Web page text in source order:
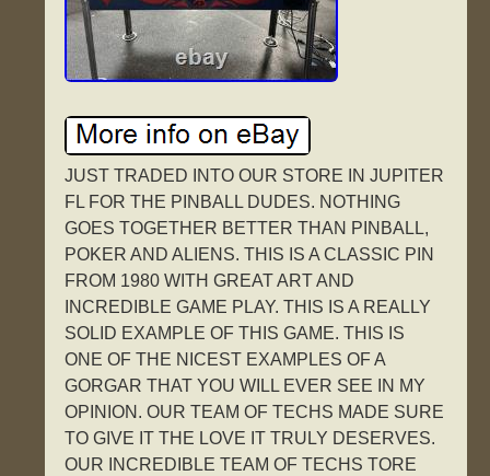
JUST TRADED INTO OUR STORE IN JUPITER
FL FOR THE PINBALL DUDES. NOTHING
GOES TOGETHER BETTER THAN PINBALL,
POKER AND ALIENS. THIS IS A CLASSIC PIN
FROM 1980 WITH GREAT ART AND
INCREDIBLE GAME PLAY. THIS IS A REALLY
SOLID EXAMPLE OF THIS GAME. THIS IS
ONE OF THE NICEST EXAMPLES OF A
GORGAR THAT YOU WILL EVER SEE IN MY
OPINION. OUR TEAM OF TECHS MADE SURE
TO GIVE IT THE LOVE IT TRULY DESERVES.
OUR INCREDIBLE TEAM OF TECHS TORE